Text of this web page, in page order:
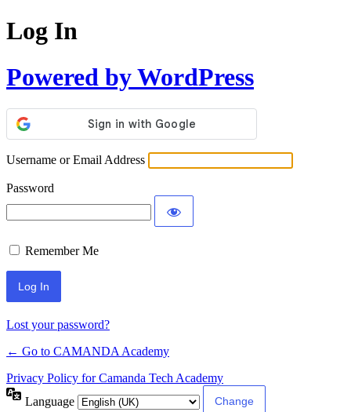
Log In
Powered by WordPress
Username or Email Address
Password
Remember Me
Lost your password?
← Go to CAMANDA Academy
Privacy Policy for Camanda Tech Academy
Language